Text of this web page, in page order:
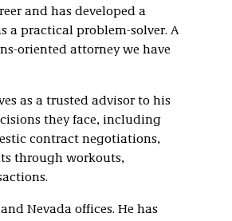
and has developed a
a practical problem-solver. A
oriented attorney we have
as a trusted advisor to his
they face, including
contract negotiations,
through workouts,
Nevada offices. He has